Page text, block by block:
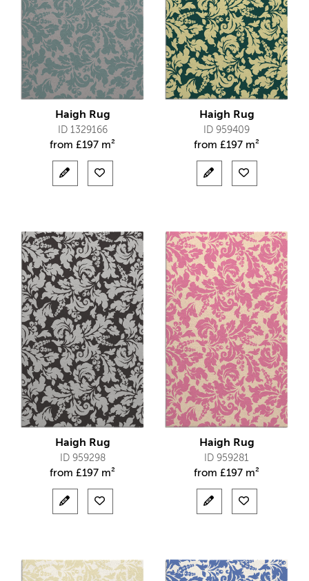
Haigh Rug
ID 1329166
from £197 m²
Haigh Rug
ID 959409
from £197 m²
Haigh Rug
ID 959298
from £197 m²
Haigh Rug
ID 959281
from £197 m²